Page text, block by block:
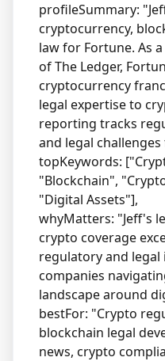
profileSummary:
cryptocurrency,
law for Fortune. As
of The Ledger,
cryptocurrency
legal expertise to
reporting tracks
and legal
topKeywords:
"Blockchain",
"Digital Assets"],
whyMatters: "Jeff's
crypto coverage
regulatory and legal
companies
landscape around
bestFor: "Crypto
blockchain legal
news, crypto